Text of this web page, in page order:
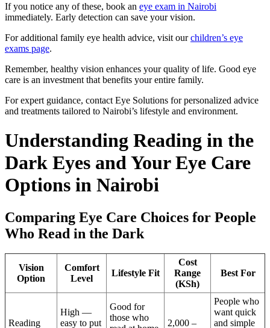
If you notice any of these, book an eye exam in Nairobi
immediately. Early detection can save your vision.
For additional family eye health advice, visit ourchildren’s eye
exams page.
Remember, healthy vision enhances your quality of life. Good eye
care is an investment that benefits your entire family.
For expert guidance, contact Eye Solutions for personalized advice
and treatments tailored to Nairobi’s lifestyle and environment.
Understanding Reading in the
Dark Eyes and Your Eye Care
Options in Nairobi
Comparing Eye Care Choices for People
Who Read in the Dark
Vision
Option
Comfort
Level
Lifestyle Fit
Cost
Range
(KSh)
Best For
Reading
High —
easy to put
Good for
those who
2,000 –
People who
want quick
and simple